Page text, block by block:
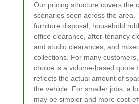
Our pricing structure covers the
scenarios seen across the area.
furniture disposal, household
office clearance, after-tenancy
and studio clearances, and
collections. For many
choice is a volume-based quote
reflects the actual amount of
the vehicle. For smaller jobs, a
may be simpler and more cost-